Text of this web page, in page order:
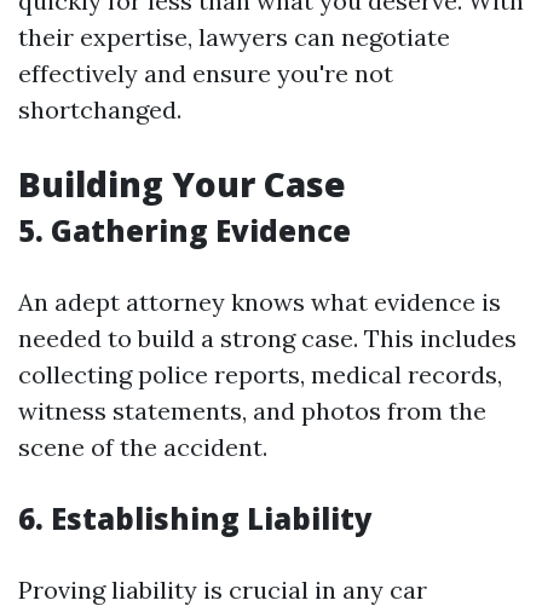
their expertise, lawyers can negotiate
effectively and ensure you're not
shortchanged.
Building Your Case
5. Gathering Evidence
An adept attorney knows what evidence is
needed to build a strong case. This includes
collecting police reports, medical records,
witness statements, and photos from the
scene of the accident.
6. Establishing Liability
Proving liability is crucial in any car